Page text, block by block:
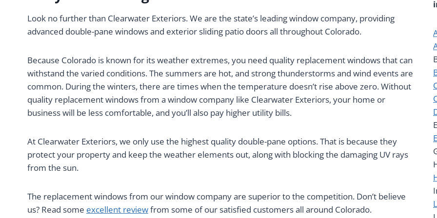
Look no further than Clearwater Exteriors. We are the state’s leading window company, providing
advanced double-pane windows and exterior sliding patio doors all throughout Colorado.
Because Colorado is known for its weather extremes, you need quality replacement windows that can
withstand the varied conditions. The summers are hot, and strong thunderstorms and wind events are
common. During the winters, there are times when the temperature doesn’t rise above zero. Without
quality replacement windows from a window company like Clearwater Exteriors, your home or
business will be less comfortable, and you’ll also pay higher utility bills.
At Clearwater Exteriors, we only use the highest quality double-pane options. That is because they
protect your property and keep the weather elements out, along with blocking the damaging UV rays
from the sun.
The replacement windows from our window company are superior to the competition. Don’t believe
us? Read some excellent reviewfrom some of our satisfied customers all around Colorado.